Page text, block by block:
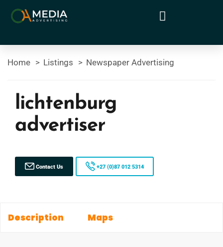
Home Listings Newspaper Advertising
lichtenburg
advertiser
Contact Us +27 (0)87 012 5314
Description Maps